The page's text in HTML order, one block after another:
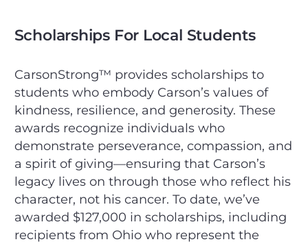
Scholarships For Local Students
CarsonStrong™ provides scholarships to
students who embody Carson’s values of
kindness, resilience, and generosity. These
awards recognize individuals who
demonstrate perseverance, compassion, and
a spirit of giving—ensuring that Carson’s
legacy lives on through those who reflect his
character, not his cancer. To date, we’ve
awarded $127,000 in scholarships, including
recipients from Ohio who represent the